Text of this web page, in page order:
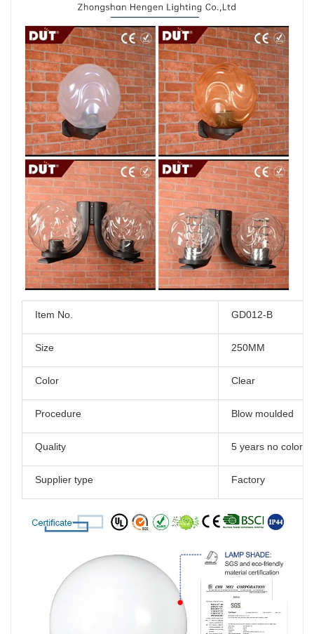
Item No. GD012-B
Size 250MM
Color Clear
Procedure Blow moulded
Quality 5 years no color
Supplier type Factory